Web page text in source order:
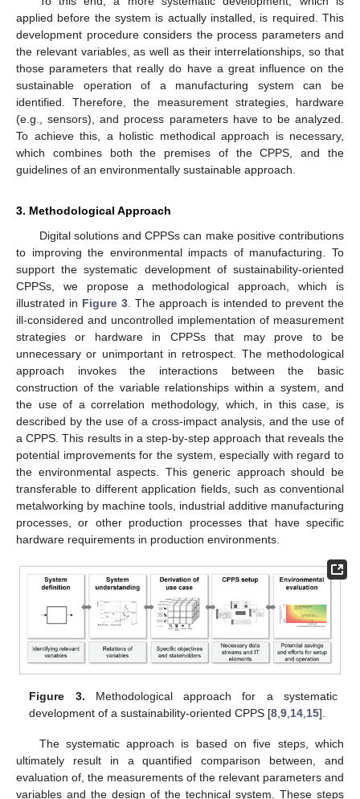
applied before the system is actually installed, is required. This
development procedure considers the process parameters and
the relevant variables, as well as their interrelationships, so that
those parameters that really do have a great influence on the
sustainable operation of a manufacturing system can be
identified. Therefore, the measurement strategies, hardware
(e.g., sensors), and process parameters have to be analyzed.
To achieve this, a holistic methodical approach is necessary,
which combines both the premises of the CPPS, and the
guidelines of an environmentally sustainable approach.
3. Methodological Approach
Digital solutions and CPPSs can make positive contributions
to improving the environmental impacts of manufacturing. To
support the systematic development of sustainability-oriented
CPPSs, we propose a methodological approach, which is
illustrated in Figure 3 . The approach is intended to prevent the
ill-considered and uncontrolled implementation of measurement
strategies or hardware in CPPSs that may prove to be
unnecessary or unimportant in retrospect. The methodological
approach invokes the interactions between the basic
construction of the variable relationships within a system, and
the use of a correlation methodology, which, in this case, is
described by the use of a cross-impact analysis, and the use of
a CPPS. This results in a step-by-step approach that reveals the
potential improvements for the system, especially with regard to
the environmental aspects. This generic approach should be
transferable to different application fields, such as conventional
metalworking by machine tools, industrial additive manufacturing
processes, or other production processes that have specific
hardware requirements in production environments.
Figure 3. Methodological approach for a systematic
development of a sustainability-oriented CPPS [8,9,14,15].
The systematic approach is based on five steps, which
ultimately result in a quantified comparison between, and
evaluation of, the measurements of the relevant parameters and
variables and the design of the technical system. These steps